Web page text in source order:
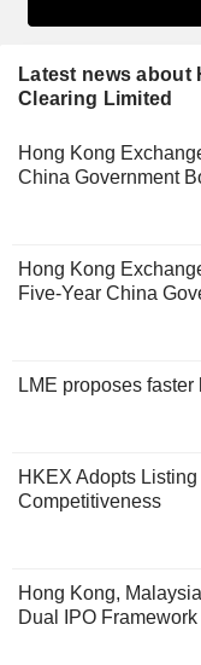
Latest news about
Clearing Limited
Hong Kong
China Government
Hong Kong
Five-Year China
LME proposes
HKEX Adopts
Competitiveness
Hong Kong,
Dual IPO Framework